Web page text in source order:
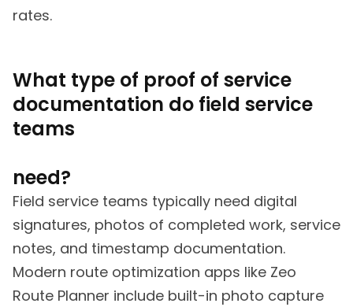
rates.
What type of proof of service
documentation do field service
teams
need?
Field service teams typically need digital
signatures, photos of completed work, service
notes, and timestamp documentation.
Modern route optimization apps like Zeo
Route Planner include built-in photo capture